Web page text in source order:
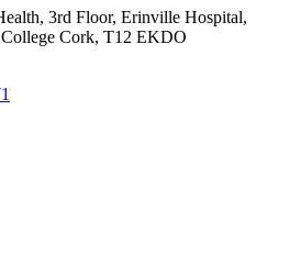
3rd Floor, Erinville Hospital,
Cork, T12 EKDO